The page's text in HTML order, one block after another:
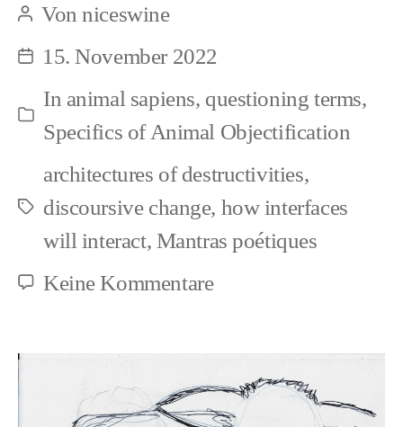
Objectification
Beitragsautor
Vonniceswine
Beitragsdatum
15. November 2022
Kategorien
In animal sapiens, questioning terms,
Specifics of Animal Objectification
Schlagwörter
architectures of destructivities,
discoursive change, how interfaces
will interact, Mantras poétiques
Keine Kommentarezu
Objectification